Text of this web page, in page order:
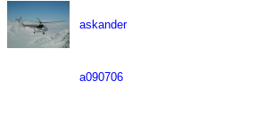
askander
a090706